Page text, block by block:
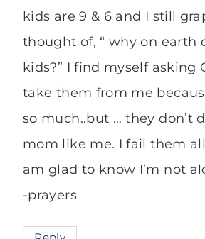
kids are 9 & 6 and I still
thought of, “ why on earth
kids?” I find myself asking
take them from me
so much..but … they don’t
mom like me. I fail them
am glad to know I’m not
-prayers